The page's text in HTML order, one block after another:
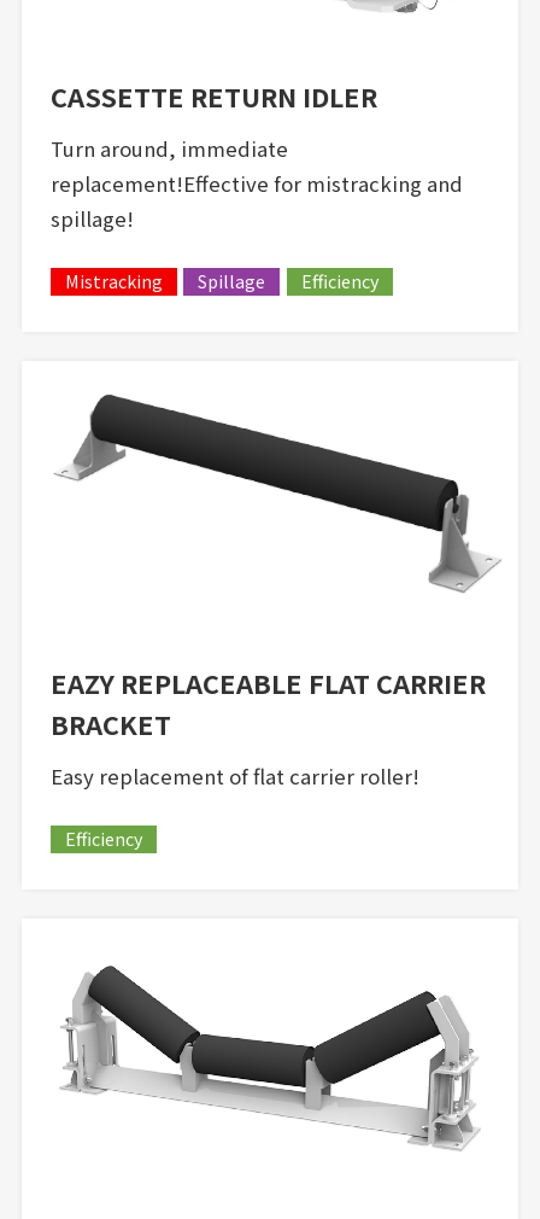
CASSETTE RETURN IDLER
Turn around, immediate
replacement!Effective for mistracking and
spillage!
Mistracking Spillage Efficiency
EAZY REPLACEABLE FLAT CARRIER
BRACKET
Easy replacement of flat carrier roller!
Efficiency